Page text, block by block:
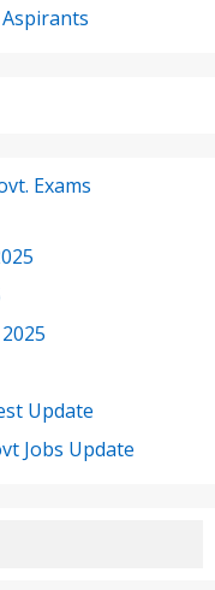
Exams
Update
Jobs Update